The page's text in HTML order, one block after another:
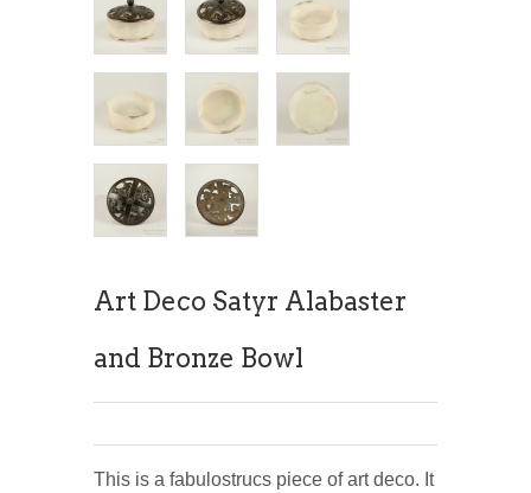
Art Deco Satyr Alabaster
and Bronze Bowl
This is a fabulostrucs piece of art deco. It